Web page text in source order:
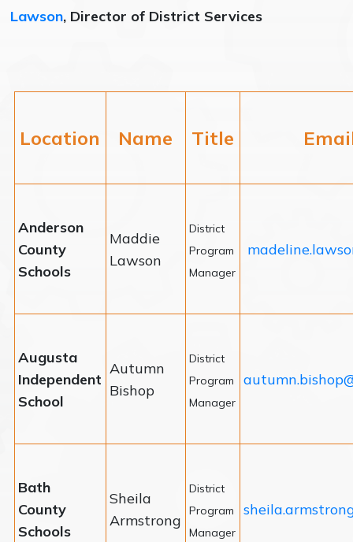
Lawson, Director of District Services
Location Name Title
Anderson
County
Schools
Maddie
Lawson
District
Program
Manager
Augusta
Independent
School
Autumn
Bishop
District
Program
Manager
Bath
County
Schools
Sheila
Armstrong
District
Program
Manager